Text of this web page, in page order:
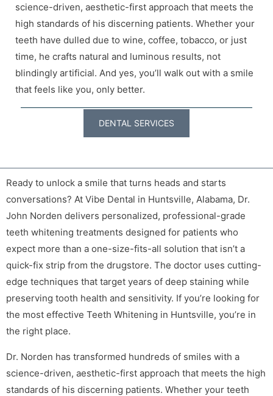
science-driven, aesthetic-first approach that meets the
high standards of his discerning patients. Whether your
teeth have dulled due to wine, coffee, tobacco, or just
time, he crafts natural and luminous results, not
blindingly artificial. And yes, you’ll walk out with a smile
that feels like you, only better.
DENTAL SERVICES
Ready to unlock a smile that turns heads and starts
conversations? At Vibe Dental in Huntsville, Alabama, Dr.
John Norden delivers personalized, professional-grade
teeth whitening treatments designed for patients who
expect more than a one-size-fits-all solution that isn’t a
quick-fix strip from the drugstore. The doctor uses cutting-
edge techniques that target years of deep staining while
preserving tooth health and sensitivity. If you’re looking for
the most effective Teeth Whitening in Huntsville, you’re in
the right place.
Dr. Norden has transformed hundreds of smiles with a
science-driven, aesthetic-first approach that meets the high
standards of his discerning patients. Whether your teeth